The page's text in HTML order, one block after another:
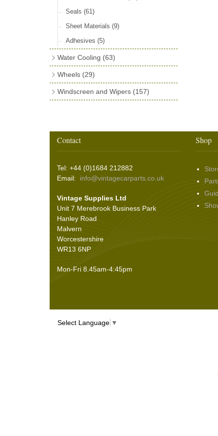
Seals (61)
Sheet Materials (9)
Adhesives (5)
Water Cooling (63)
Fan Mounting(20)
Cooling Accessories(20)
Wheels (29)
Rim Tape, Inner Tubes & Valve Caps
Wire Wheel Balancing Cones
Windscreen and Wipers (157)
Washer & Wiper System Sundries(22)
Contact
Tel: +44 (0)1684 212882
Email: info@vintagecarparts.co.uk
Vintage Supplies Ltd
Unit 7 Merebrook Business Park
Hanley Road
Malvern
Worcestershire
WR13 6NP
Mon-Fri 8.45am-4:45pm
Shop
Select Language ▼